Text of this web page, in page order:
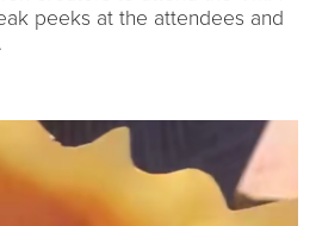
peeks at the attendees and